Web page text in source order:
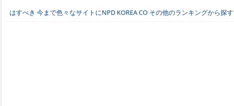
はすべき 今まで色々なサイトにNPD KOREA CO その他のランキングから探